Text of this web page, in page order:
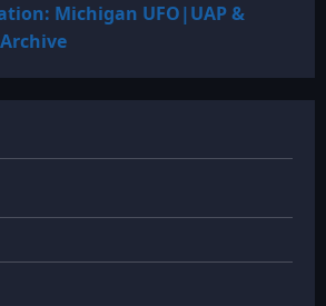
Michigan UFO|UAP &